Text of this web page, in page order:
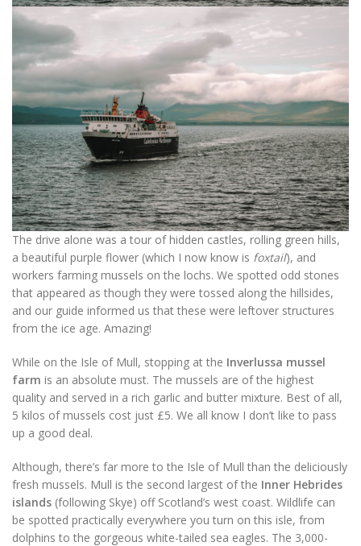
The drive alone was a tour of hidden castles, rolling green hills,
a beautiful purple flower (which I now know is foxtail), and
workers farming mussels on the lochs. We spotted odd stones
that appeared as though they were tossed along the hillsides,
and our guide informed us that these were leftover structures
from the ice age. Amazing!
While on the Isle of Mull, stopping at the Inverlussa mussel
farm is an absolute must. The mussels are of the highest
quality and served in a rich garlic and butter mixture. Best of all,
5 kilos of mussels cost just £5. We all know I don’t like to pass
up a good deal.
Although, there’s far more to the Isle of Mull than the deliciously
fresh mussels. Mull is the second largest of the Inner Hebrides
islands (following Skye) off Scotland’s west coast. Wildlife can
be spotted practically everywhere you turn on this isle, from
dolphins to the gorgeous white-tailed sea eagles. The 3,000-